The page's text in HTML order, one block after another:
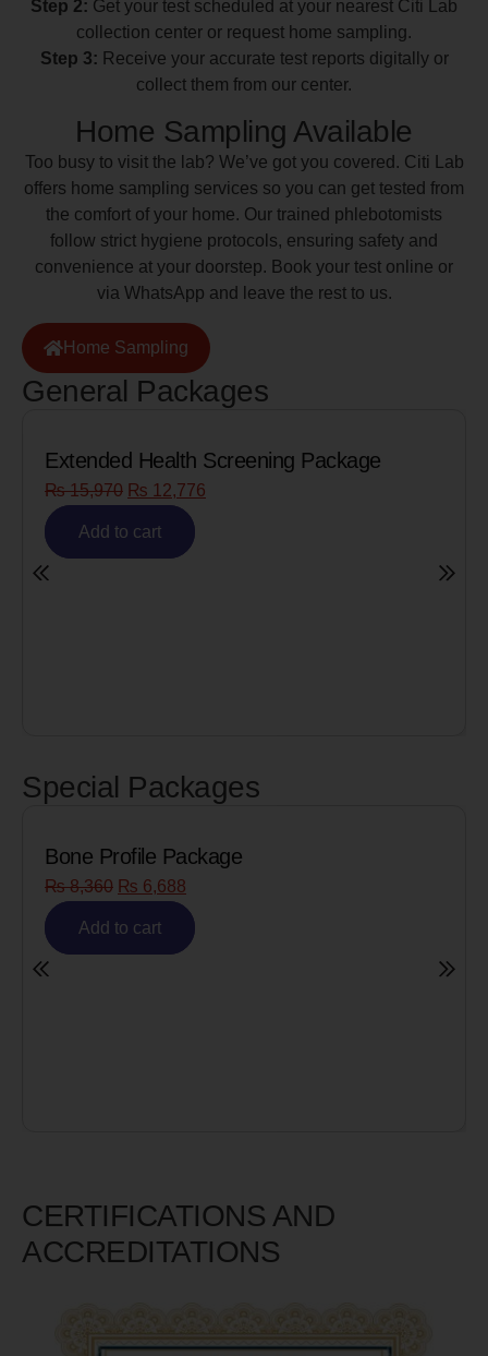
Step 2: Get your test scheduled at your nearest Citi Lab
collection center or request home sampling.
Step 3: Receive your accurate test reports digitally or
collect them from our center.
Home Sampling Available
Too busy to visit the lab? We’ve got you covered. Citi Lab
offers home sampling services so you can get tested from
the comfort of your home. Our trained phlebotomists
follow strict hygiene protocols, ensuring safety and
convenience at your doorstep. Book your test online or
via WhatsApp and leave the rest to us.
Home Sampling
General Packages
Package Senior Citizen Men’s
Special Packages
CERTIFICATIONS AND
ACCREDITATIONS